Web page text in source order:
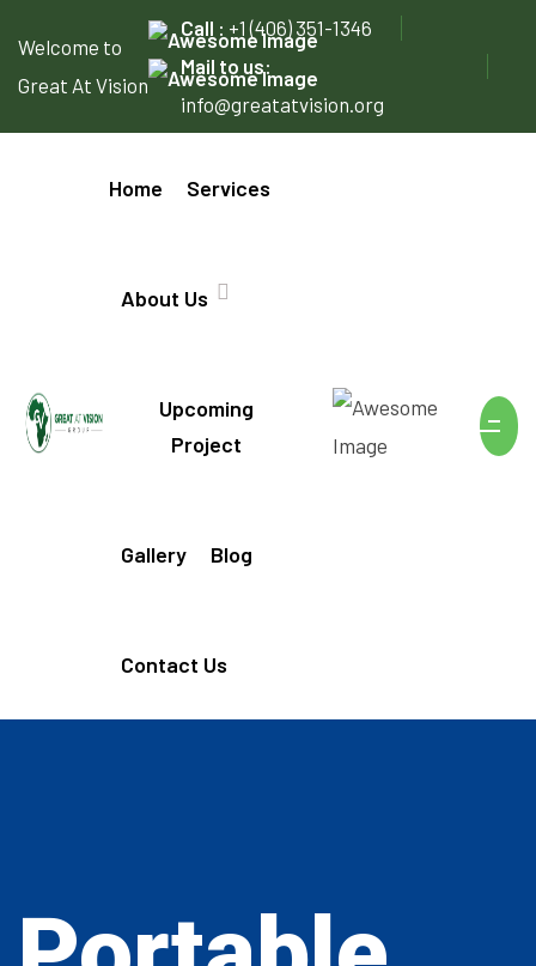
Welcome to
Great At Vision
Call : +1 (406) 351-1346
Mail to us:
info@greatatvision.org
Home Services
About Us
Upcoming
Project
Gallery Blog
Contact Us